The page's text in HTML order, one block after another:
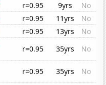
r=0.95 9yrs
No
r=0.95 11yrs
No
r=0.95 13yrs
No
r=0.95 35yrs
No
r=0.95 35yrs
No